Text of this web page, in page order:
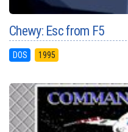
Chewy: Esc from F5
DOS 1995